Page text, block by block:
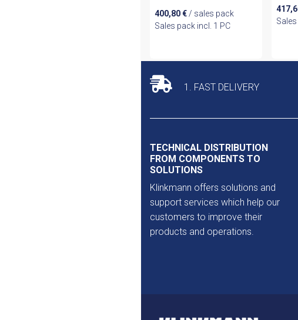
400,80€ / sales pack
Sales pack incl. 1 PC
1. FAST DELIVERY
TECHNICAL DISTRIBUTION
FROM COMPONENTS TO
SOLUTIONS
Klinkmann offers solutions and
support services which help our
customers to improve their
products and operations.